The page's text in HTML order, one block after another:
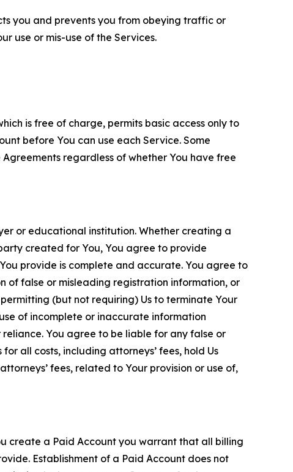
you and prevents you from obeying traffic or
use or mis-use of the Services.
is free of charge, permits basic access only to
before You can use each Service. Some
regardless of whether You have free
or educational institution. Whether creating a
created for You, You agree to provide
provide is complete and accurate. You agree to
of false or misleading registration information, or
(but not requiring) Us to terminate Your
of incomplete or inaccurate information
You agree to be liable for any false or
all costs, including attorneys’ fees, hold Us
fees, related to Your provision or use of,
create a Paid Account you warrant that all billing
Establishment of a Paid Account does not